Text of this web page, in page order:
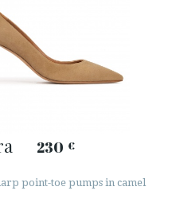
230 €
point-toe pumps in camel